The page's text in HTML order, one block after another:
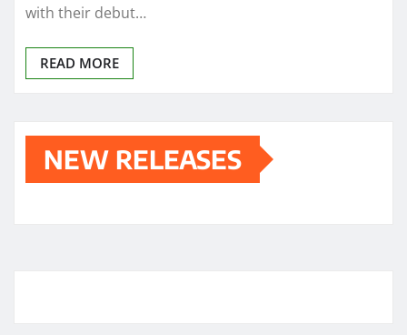
with their debut…
READ MORE
NEW RELEASES